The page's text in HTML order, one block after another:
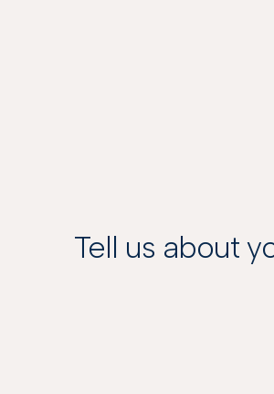
Tell us about